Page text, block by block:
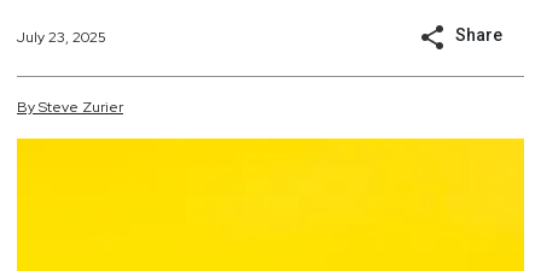
July 23, 2025 Share
BySteve Zurier